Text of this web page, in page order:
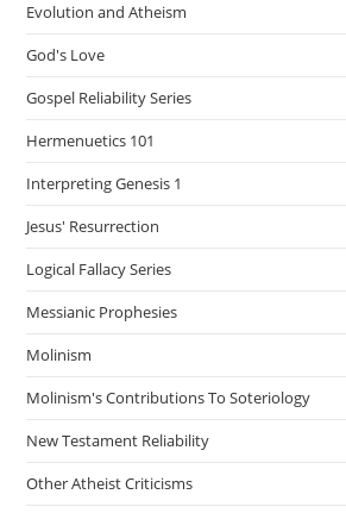
Evolution and Atheism
God's Love
Gospel Reliability Series
Hermenuetics 101
Interpreting Genesis 1
Jesus' Resurrection
Logical Fallacy Series
Messianic Prophesies
Molinism
Molinism's Contributions To Soteriology
New Testament Reliability
Other Atheist Criticisms